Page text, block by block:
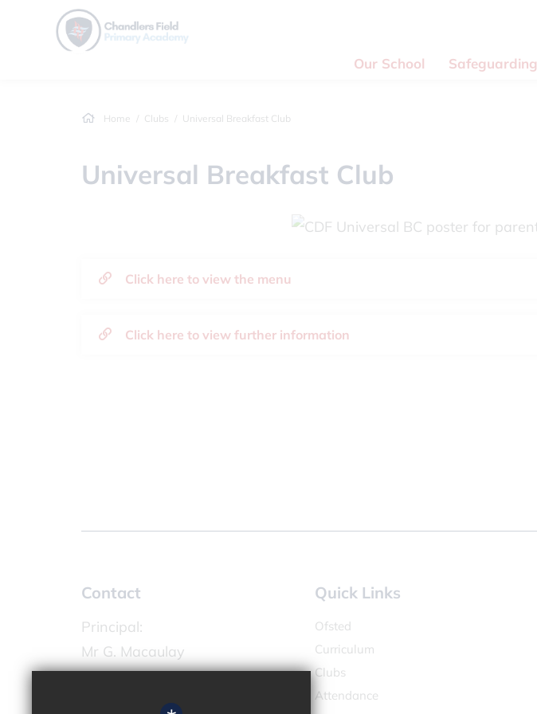
Our School Safeguarding
Home Clubs Universal Breakfast Club
Universal Breakfast Club
Click here to view the menu
Click here to view further information
Contact
Principal:
Mr G. Macaulay
Quick Links
Ofsted
Curriculum
Clubs
Attendance